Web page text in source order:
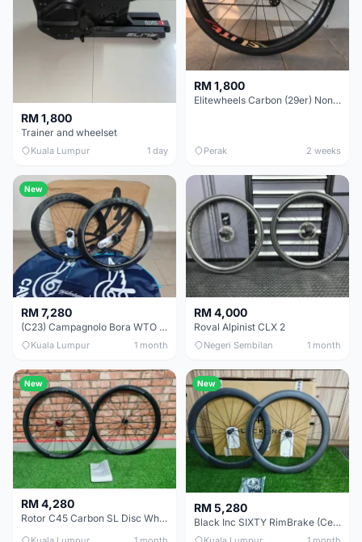
RM 1,800
Trainer and wheelset
Kuala Lumpur 1 day
RM 1,800
Elitewheels Carbon (29er) Non Boost (33mm) SAPIM spoke Microspline (1.4kg) - Like New !!
Perak 2 weeks
New
RM 7,280
(C23) Campagnolo Bora WTO 60 DB (Clincher;2WF) Brand New !!
Kuala Lumpur 1 month
RM 4,000
Roval Alpinist CLX 2
Negeri Sembilan 1 month
New
RM 4,280
Rotor C45 Carbon SL Disc Wheelset (Clincher; Shimano) Brand New !!!
New
RM 5,280
Black Inc SIXTY RimBrake (Ceramic Speed) Clincher 60mm - (Brand New !!)